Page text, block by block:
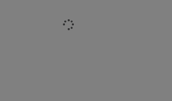
Loading...